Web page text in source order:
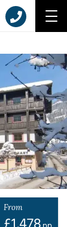
From